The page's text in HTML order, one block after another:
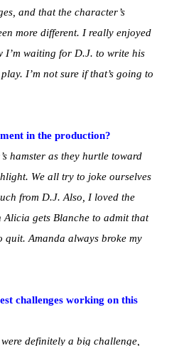
and that the character’s
more different. I really enjoyed
I’m waiting for D.J. to write his
I’m not sure if that’s going to
in the production?
hamster as they hurtle toward
We all try to joke ourselves
from D.J. Also, I loved the
Alicia gets Blanche to admit that
quit. Amanda always broke my
challenges working on this
definitely a big challenge,